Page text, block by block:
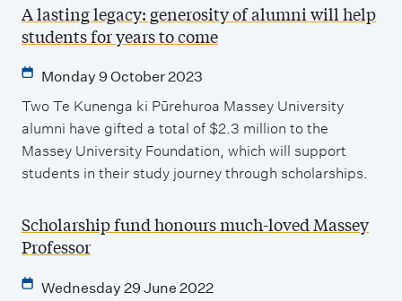
A lasting legacy: generosity of alumni will help
students for years to come
Monday 9 October 2023
Two Te Kunenga ki Pūrehuroa Massey University
alumni have gifted a total of $2.3 million to the
Massey University Foundation, which will support
students in their study journey through scholarships.
Scholarship fund honours much-loved Massey
Professor
Wednesday 29 June 2022